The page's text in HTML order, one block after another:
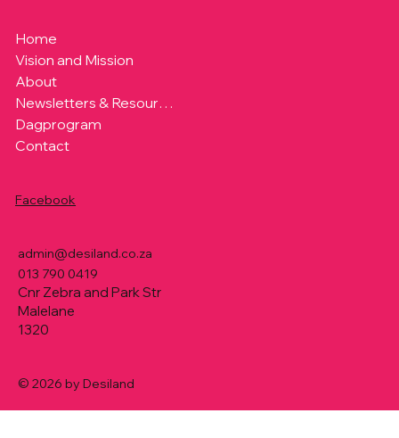
Home
Vision and Mission
About
Newsletters & Resources
Dagprogram
Contact
admin@desiland.co.za
Cnr Zebra and Park Str
Malelane
1320
013 790 0419
Facebook
© 2026 by Desiland